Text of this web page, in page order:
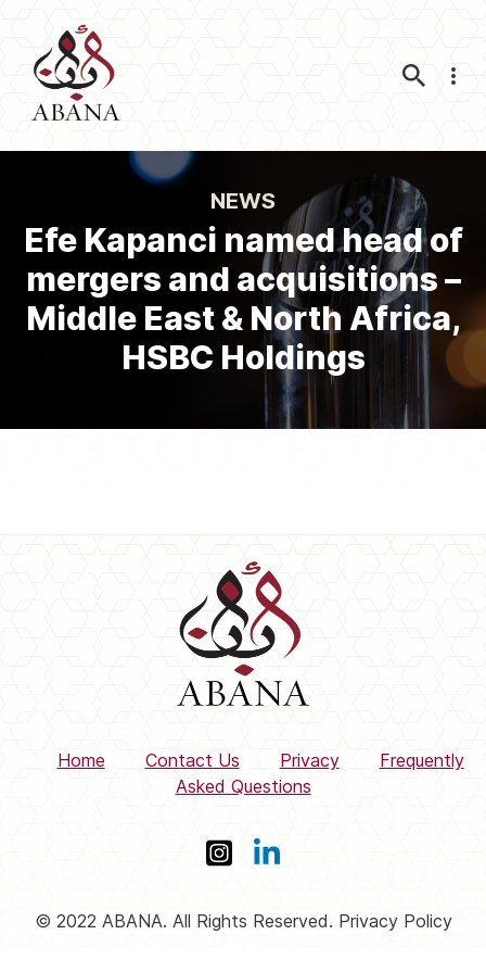
NEWS
Efe Kapanci named head of
mergers and acquisitions –
Middle East & North Africa,
HSBC Holdings
Home Contact Us Privacy
Frequently
Asked Questions
© 2022 ABANA. All Rights Reserved. Privacy Policy